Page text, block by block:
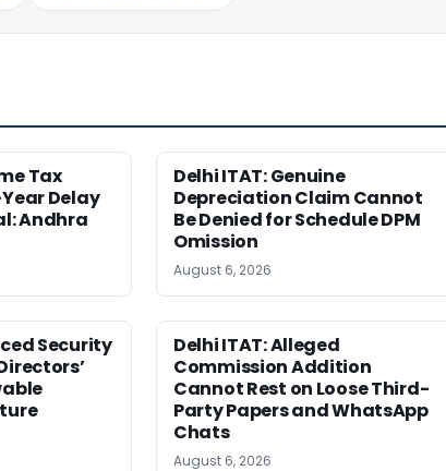
Tax
Delay
Andhra
Delhi ITAT: Genuine
Depreciation Claim Cannot
Be Denied for Schedule DPM
Omission
August 6, 2026
Security
Delhi ITAT: Alleged
Commission Addition
Cannot Rest on Loose Third-
Party Papers and WhatsApp
Chats
August 6, 2026